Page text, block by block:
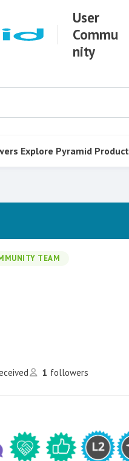
User
Commu
nity
Explore Pyramid Product
TEAM
1 followers